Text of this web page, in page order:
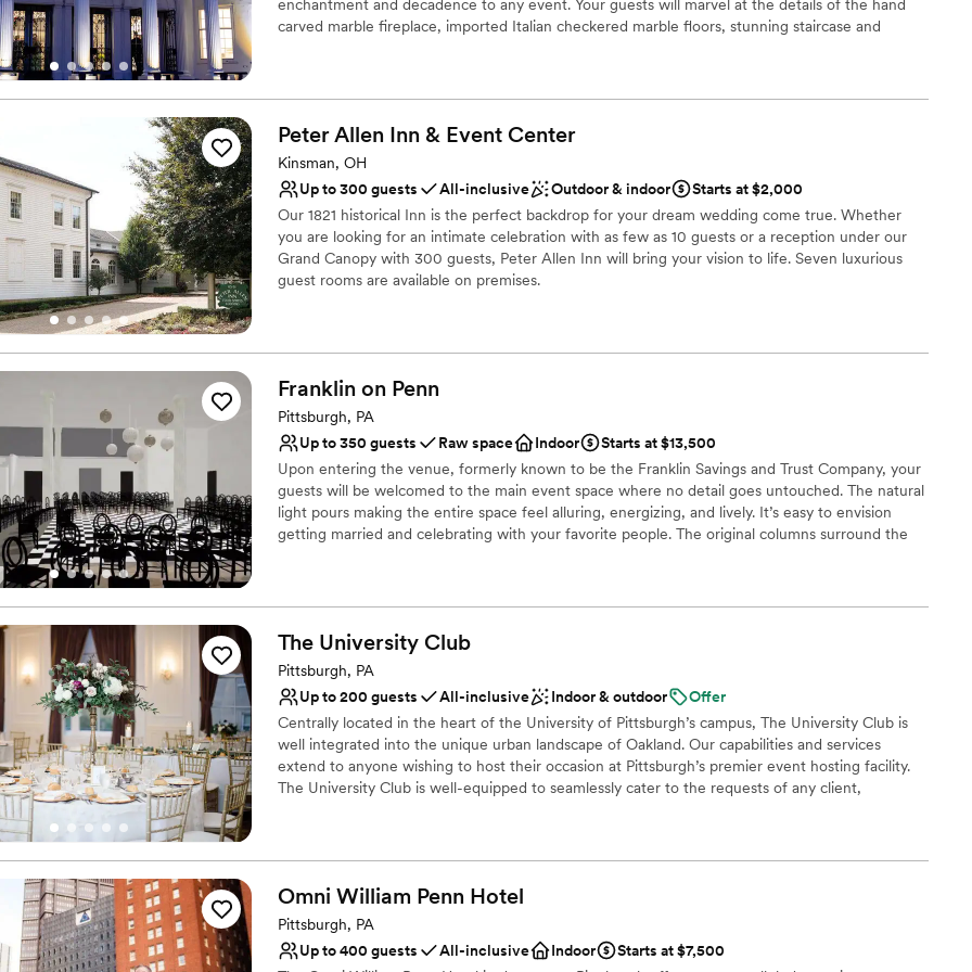
Additional event staff required
enchantment and decadence to any event. Your guests will marvel at the details of the hand
carved marble fireplace, imported Italian checkered marble floors, stunning staircase and
Why you'll love this venue
Has a glamorous vibe
Full catering menu to choose from
Offers full-service amenities
Venue considerations
Does not allow pets
Peter Allen Inn & Event Center
Kinsman, OH
Up to 300 guests
All-inclusive Outdoor & indoor
Starts at $2,000
Our 1821 historical Inn is the perfect backdrop for your dream wedding come true. Whether
you are looking for an intimate celebration with as few as 10 guests or a reception under our
Grand Canopy with 300 guests, Peter Allen Inn will bring your vision to life. Seven luxurious
guest rooms are available on premises.
Combines timeless elegance with history
Space for a large guest list
Multiple event spaces
Venue considerations
Lighting and sound are not included
Does not allow pets
Large venue, not ideal for small guest lists
Franklin on Penn
Pittsburgh, PA
Up to 350 guests
Raw space Indoor
Starts at $13,500
Upon entering the venue, formerly known to be the Franklin Savings and Trust Company, your
guests will be welcomed to the main event space where no detail goes untouched. The natural
light pours making the entire space feel alluring, energizing, and lively. It’s easy to envision
getting married and celebrating with your favorite people. The original columns surround the
Why you'll love this venue
Historic touches
Has a chic vibe
Raw space for complete customization
Venue considerations
On-site parking not available
Does not allow pets
The University Club
Pittsburgh, PA
Up to 200 guests
All-inclusive Indoor & outdoor
Offer
Centrally located in the heart of the University of Pittsburgh’s campus, The University Club is
well integrated into the unique urban landscape of Oakland. Our capabilities and services
extend to anyone wishing to host their occasion at Pittsburgh’s premier event hosting facility.
The University Club is well-equipped to seamlessly cater to the requests of any client,
Dressing room available
Full catering menu to choose from
Exudes style
Omni William Penn Hotel
Pittsburgh, PA
Up to 400 guests
All-inclusive Indoor
Starts at $7,500